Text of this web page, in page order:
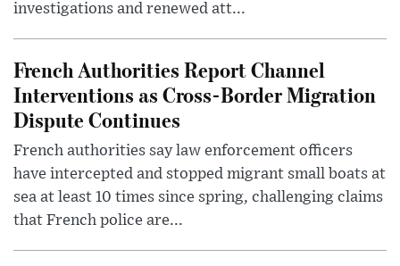
investigations and renewed att...
French Authorities Report Channel
Interventions as Cross-Border Migration
Dispute Continues
French authorities say law enforcement officers
have intercepted and stopped migrant small boats at
sea at least 10 times since spring, challenging claims
that French police are...